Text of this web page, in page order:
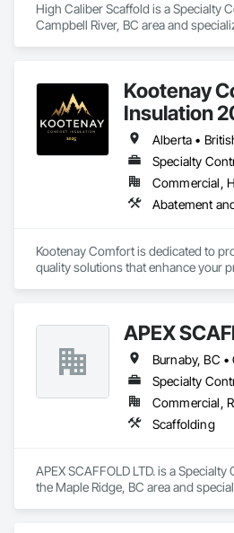
High Caliber Scaffold is a Specialty
Campbell River, BC area and
Kootenay
Insulation
Alberta •
Specialty
Kootenay Comfort is dedicated to
quality solutions that enhance your
APEX
Specialty
Commercial,
Scaffolding
APEX SCAFFOLD LTD. is a
the Maple Ridge, BC area and